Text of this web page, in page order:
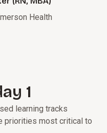
Health
1
learning tracks
priorities most critical to